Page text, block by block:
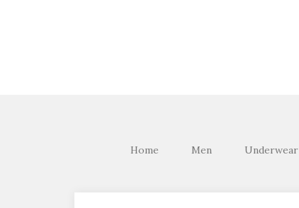
Home Men Underwear